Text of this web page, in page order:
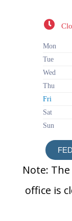
Mon
Tue
Wed
Thu
Fri
Sat
Sun
Note:
office is